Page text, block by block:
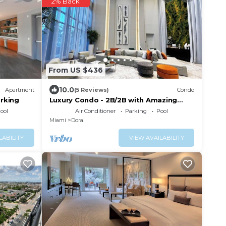
Apartment
From US $436
10.0(5 Reviews) Condo
Luxury Condo - 2B/2B with Amazing
Skyline ViewAir Conditioner Parking
Pool
Miami
Doral
VIEW AVAILABILITY